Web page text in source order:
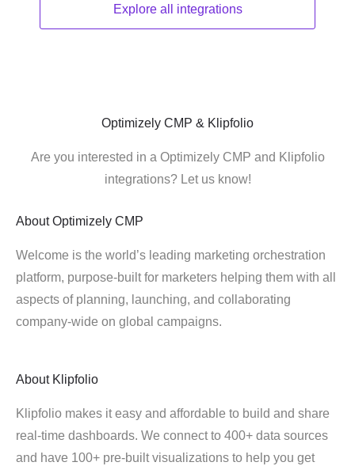
Explore all integrations
Optimizely CMP & Klipfolio
Are you interested in a Optimizely CMP and Klipfolio
integrations? Let us know!
About Optimizely CMP
Welcome is the world’s leading marketing orchestration
platform, purpose-built for marketers helping them with all
aspects of planning, launching, and collaborating
company-wide on global campaigns.
About Klipfolio
Klipfolio makes it easy and affordable to build and share
real-time dashboards. We connect to 400+ data sources
and have 100+ pre-built visualizations to help you get